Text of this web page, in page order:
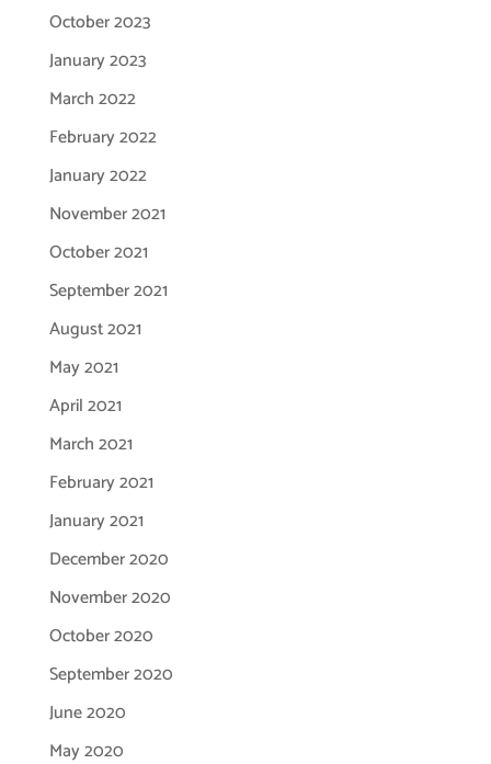
October 2023
January 2023
March 2022
February 2022
January 2022
November 2021
October 2021
September 2021
August 2021
May 2021
April 2021
March 2021
February 2021
January 2021
December 2020
November 2020
October 2020
September 2020
June 2020
May 2020